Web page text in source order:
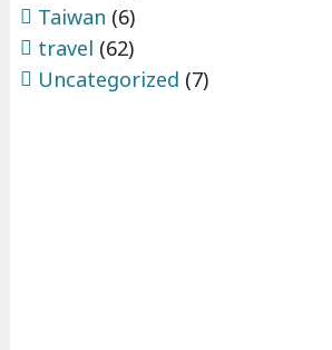
Taiwan (6)
travel (62)
Uncategorized (7)